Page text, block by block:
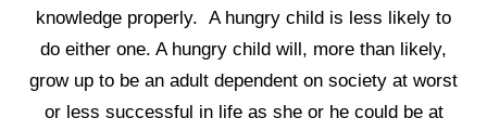
knowledge properly. A hungry child is less likely to
do either one. A hungry child will, more than likely,
grow up to be an adult dependent on society at worst
or less successful in life as she or he could be at